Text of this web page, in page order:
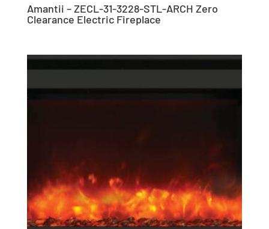
Amantii – ZECL-31-3228-STL-ARCH Zero
Clearance Electric Fireplace